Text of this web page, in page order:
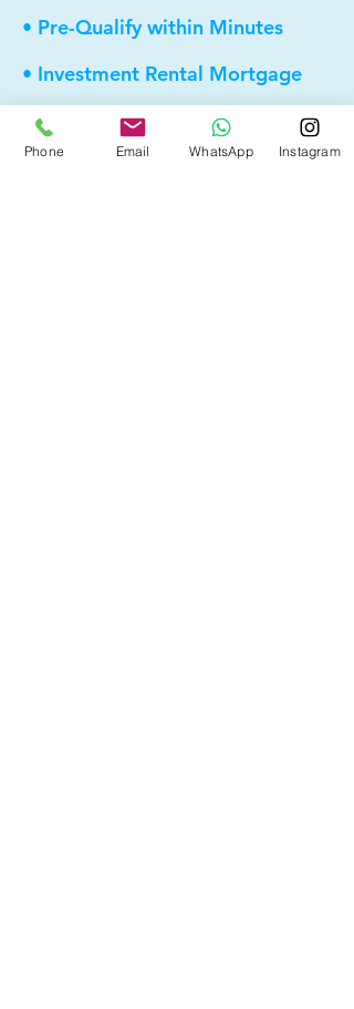
• Pre-Qualify within Minutes
• Investment Rental Mortgage
• Spousal Buyout
• Equity Take-out
Phone Email WhatsApp Instagram